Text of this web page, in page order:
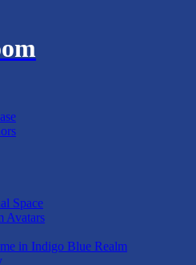
Space
Avatars
in Indigo Blue Realm